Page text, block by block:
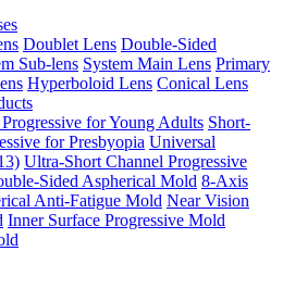
Doublet Lens Double-Sided
Sub-lens System Main Lens Primary
Hyperboloid Lens Conical Lens
for Young Adults Short-
for Presbyopia Universal
Ultra-Short Channel Progressive
Sided Aspherical Mold 8-Axis
Anti-Fatigue Mold Near Vision
Inner Surface Progressive Mold